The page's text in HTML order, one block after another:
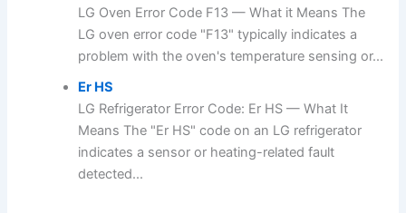
LG Oven Error Code F13 — What it Means The
LG oven error code "F13" typically indicates a
problem with the oven's temperature sensing or...
Er HS
LG Refrigerator Error Code: Er HS — What It
Means The "Er HS" code on an LG refrigerator
indicates a sensor or heating-related fault
detected...